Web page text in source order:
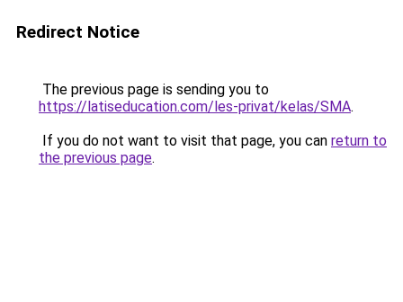
Redirect Notice
The previous page is sending you to
https://latiseducation.com/les-privat/kelas/SMA.
If you do not want to visit that page, you can return to
the previous page.